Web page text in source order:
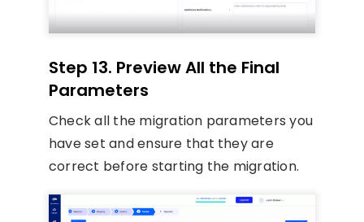
Step 13. Preview All the Final
Parameters
Check all the migration parameters you
have set and ensure that they are
correct before starting the migration.